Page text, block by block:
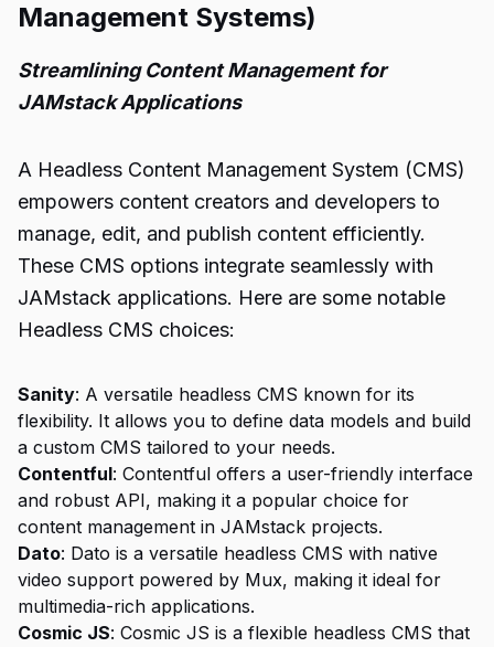
Management Systems)
Streamlining Content Management for
JAMstack Applications
A Headless Content Management System (CMS)
empowers content creators and developers to
manage, edit, and publish content efficiently.
These CMS options integrate seamlessly with
JAMstack applications. Here are some notable
Headless CMS choices:
Sanity: A versatile headless CMS known for its
flexibility. It allows you to define data models and build
a custom CMS tailored to your needs.
Contentful: Contentful offers a user-friendly interface
and robust API, making it a popular choice for
content management in JAMstack projects.
Dato: Dato is a versatile headless CMS with native
video support powered by Mux, making it ideal for
multimedia-rich applications.
Cosmic JS: Cosmic JS is a flexible headless CMS that